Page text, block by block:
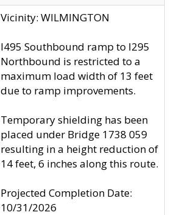
Vicinity: WILMINGTON
I495 Southbound ramp to I295
Northbound is restricted to a
maximum load width of 13 feet
due to ramp improvements.
Temporary shielding has been
placed under Bridge 1738 059
resulting in a height reduction of
14 feet, 6 inches along this route.
Projected Completion Date:
10/31/2026